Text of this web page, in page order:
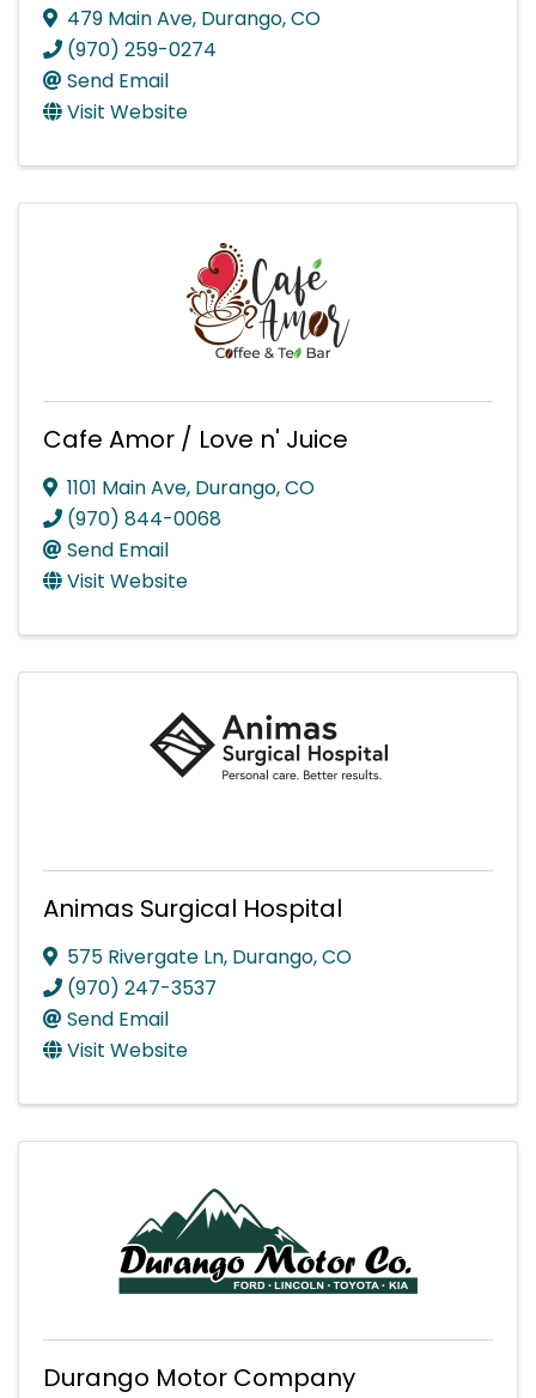
479 Main Ave, Durango,CO
(970) 259-0274
Send Email
Visit Website
Cafe Amor / Love n' Juice
1101 Main Ave, Durango,CO
(970) 844-0068
Send Email
Visit Website
Animas Surgical Hospital
575 Rivergate Ln, Durango,CO
(970) 247-3537
Send Email
Visit Website
Durango Motor Company